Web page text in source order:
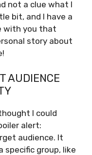
not a clue what I
bit, and I have a
with you that
story about
AUDIENCE
I could
alert:
audience. It
specific group, like